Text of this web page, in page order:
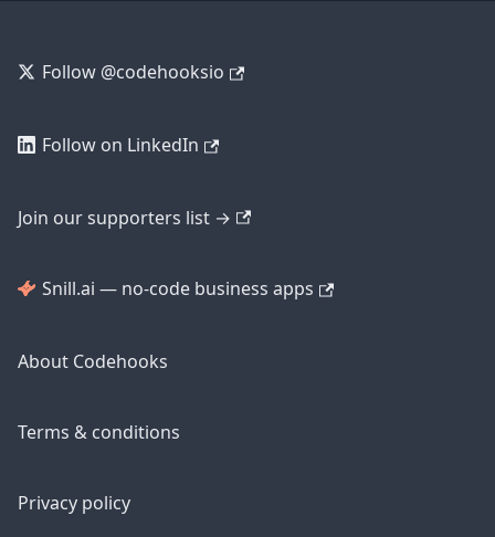
Follow @codehooksio
Follow on LinkedIn
Join our supporters list →
Snill.ai — no-code business apps
About Codehooks
Terms & conditions
Privacy policy